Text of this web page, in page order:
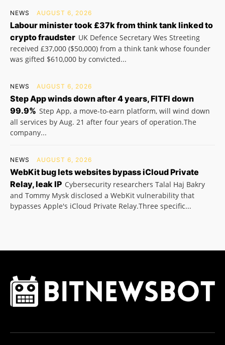
NEWS AUGUST 6, 2026
Labour minister took £37k from think tank linked to
crypto fraudster UK Defence Secretary Wes Streeting
received £37,000 ($50,000) from a think tank whose founder
was gifted $610,000 by convicted...
NEWS AUGUST 6, 2026
Step App winds down after 4 years, FITFI down
99.9% Step App, a move-to-earn platform, will wind down
all services by Aug. 21 after four years of operation.The
company...
NEWS AUGUST 6, 2026
WebKit bug lets websites bypass iCloud Private
Relay, leak IP Cybersecurity researchers Talal Haj Bakry
and Tommy Mysk disclosed a WebKit vulnerability that
bypasses Apple's iCloud Private Relay.Three specific...